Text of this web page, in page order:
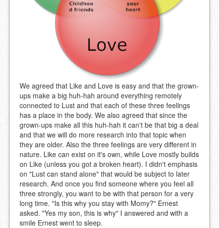
We agreed that Like and Love is easy and that the grown-
ups make a big huh-hah around everything remotely
connected to Lust and that each of these three feelings
has a place in the body. We also agreed that since the
grown-ups make all this huh-hah it can't be that big a deal
and that we will do more research into that topic when
they are older. Also the three feelings are very different in
nature. Like can exist on it's own, while Love mostly builds
on Like (unless you got a broken heart). I didn't emphasis
on "Lust can stand alone" that would be subject to later
research. And once you find someone where you feel all
three strongly, you want to be with that person for a very
long time. "Is this why you stay with Momy?" Ernest
asked. "Yes my son, this is why" I answered and with a
smile Ernest went to sleep.